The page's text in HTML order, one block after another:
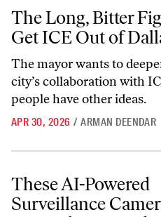
The Long, Bitter Fight to Get ICE
The Long, Bitter
Get ICE Out of
The mayor wants to
city’s collaboration with
people have other ideas.
APR 30, 2026 / ARMAN DEENDAR
These AI-Powered Surveillance
These AI-Powered
Surveillance